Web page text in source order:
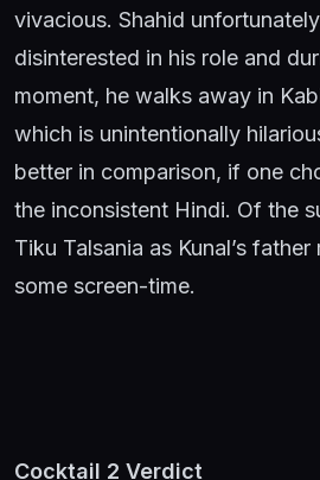
vivacious. Shahid
disinterested in his role and
moment, he walks away in
which is unintentionally
better in comparison, if one
the inconsistent Hindi. Of the
Tiku Talsania as Kunal’s
some screen-time.
Cocktail 2 Verdict